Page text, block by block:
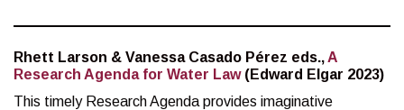
Rhett Larson & Vanessa Casado Pérez eds., A
Research Agenda for Water Law(Edward Elgar 2023)
This timely Research Agenda provides imaginative